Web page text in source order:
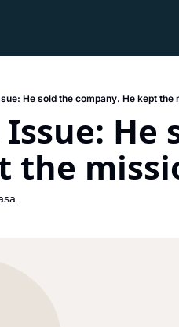
He sold the company. He kept the
Issue:
the